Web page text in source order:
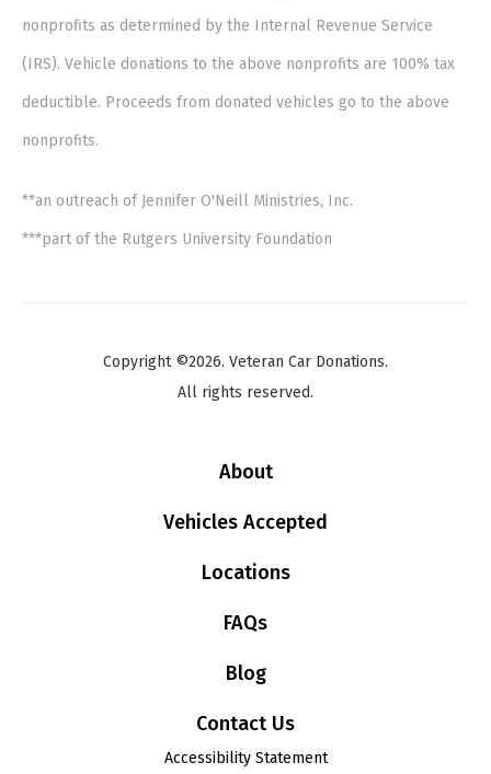
nonprofits as determined by the Internal Revenue Service
(IRS). Vehicle donations to the above nonprofits are 100% tax
deductible. Proceeds from donated vehicles go to the above
nonprofits.
**an outreach of Jennifer O'Neill Ministries, Inc.
***part of the Rutgers University Foundation
Copyright ©2026. Veteran Car Donations.
All rights reserved.
About
Vehicles Accepted
Locations
FAQs
Blog
Contact Us
Accessibility Statement